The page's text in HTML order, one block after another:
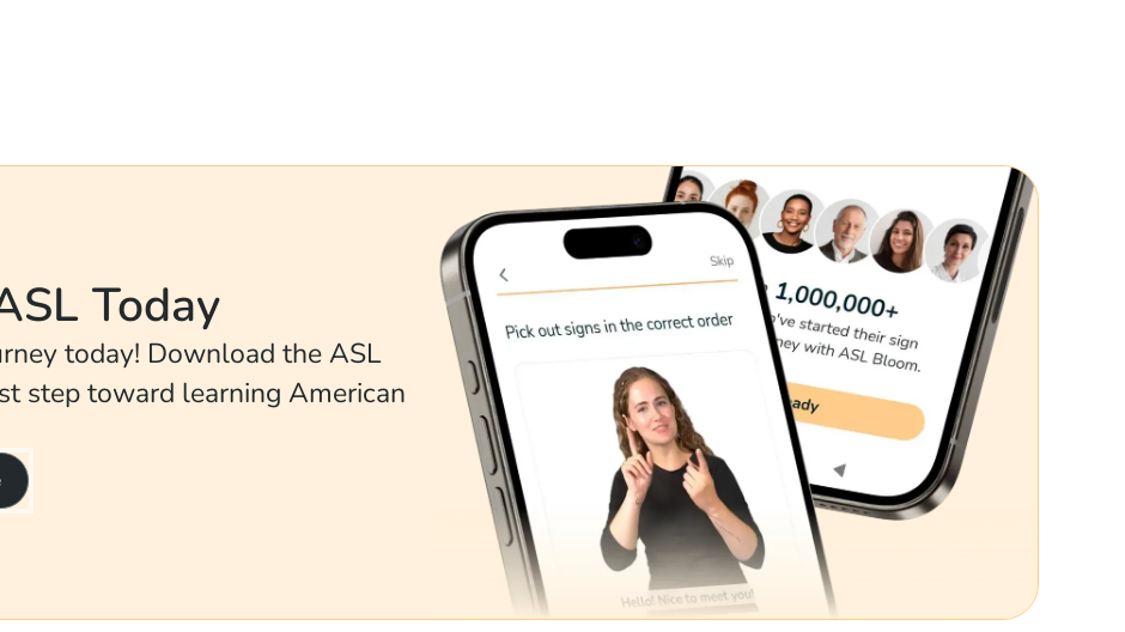
Today
today! Download the ASL
step toward learning American